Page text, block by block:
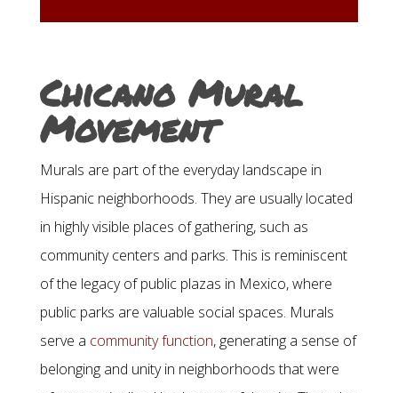
Player
Chicano Mural
Movement
Murals are part of the everyday landscape in
Hispanic neighborhoods. They are usually located
in highly visible places of gathering, such as
community centers and parks. This is reminiscent
of the legacy of public plazas in Mexico, where
public parks are valuable social spaces. Murals
serve a community function, generating a sense of
belonging and unity in neighborhoods that were